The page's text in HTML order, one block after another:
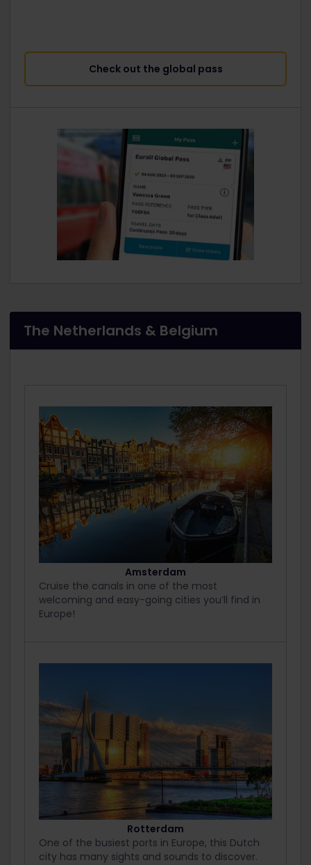
Check out the global pass
The Netherlands & Belgium
Amsterdam
Cruise the canals in one of the most
welcoming and easy-going cities you’ll find in
Europe!
Rotterdam
One of the busiest ports in Europe, this Dutch
city has many sights and sounds to discover.